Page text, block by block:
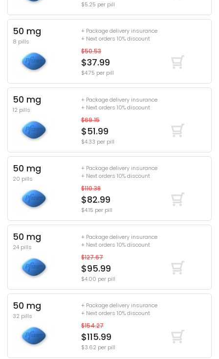
$5.25 per pill
50 mg
8 pills
+ Package delivery insurance
+ Next orders 10% discount
$50.53
$37.99
$4.75 per pill
50 mg
12 pills
+ Package delivery insurance
+ Next orders 10% discount
$69.15
$51.99
$4.33 per pill
50 mg
20 pills
+ Package delivery insurance
+ Next orders 10% discount
$110.38
$82.99
$4.15 per pill
50 mg
24 pills
+ Package delivery insurance
+ Next orders 10% discount
$127.67
$95.99
$4.00 per pill
50 mg
32 pills
+ Package delivery insurance
+ Next orders 10% discount
$154.27
$115.99
$3.62 per pill